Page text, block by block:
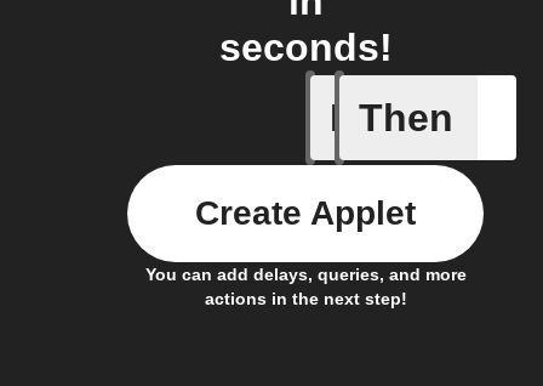
seconds!
If
BART
Then
You can add delays, queries, and more
actions in the next step!
Create Applet